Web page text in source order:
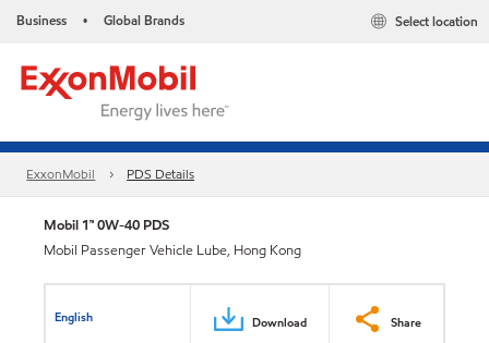
Business • Global Brands Select location
ExxonMobil PDS Details
Mobil 1™ 0W-40 PDS
Mobil Passenger Vehicle Lube, Hong Kong
English Download Share